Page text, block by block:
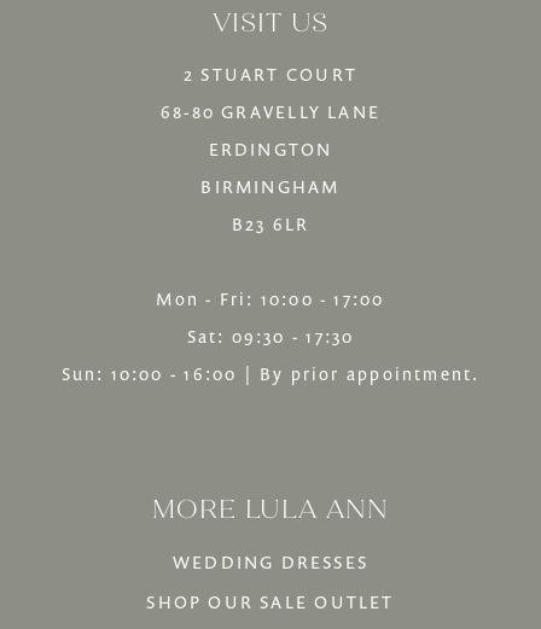
VISIT US
2 STUART COURT
68-80 GRAVELLY LANE
ERDINGTON
BIRMINGHAM
B23 6LR
Mon - Fri: 10:00 - 17:00
Sat: 09:30 - 17:30
Sun: 10:00 - 16:00 | By prior appointment.
MORE LULA ANN
WEDDING DRESSES
SHOP OUR SALE OUTLET